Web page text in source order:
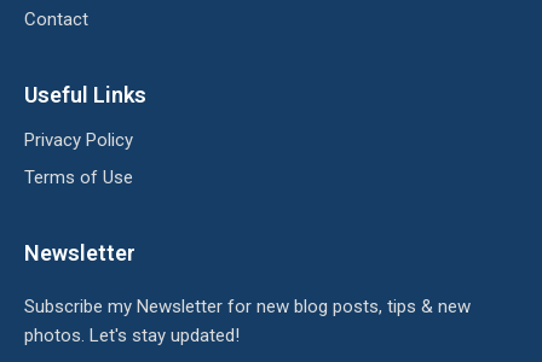
Contact
Useful Links
Privacy Policy
Terms of Use
Newsletter
Subscribe my Newsletter for new blog posts, tips & new
photos. Let's stay updated!